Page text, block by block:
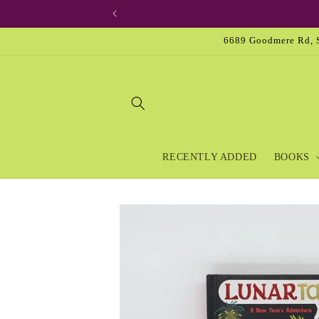
6689 Goodmere Rd,
RECENTLY ADDED BOOKS
Skip to